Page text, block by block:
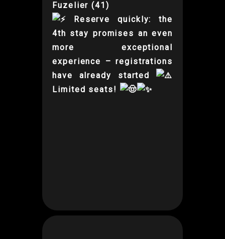
Fuzelier (41)
Reserve quickly: the
4th stay promises an even
more exceptional
experience – registrations
have already started
Limited seats!